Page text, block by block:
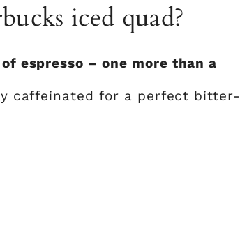
iced quad?
espresso – one more than a
caffeinated for a perfect bitter-